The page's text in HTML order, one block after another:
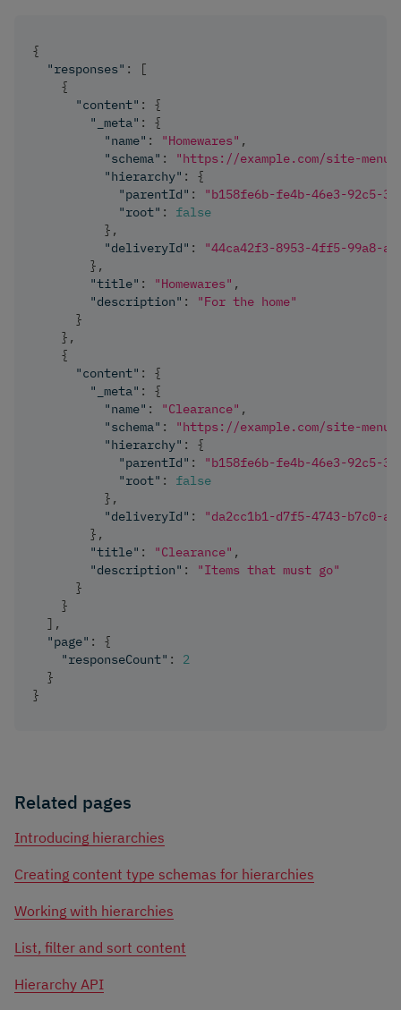
{
"responses" :
[
{
"content" :
{
"_meta" :
{
"name" : "Homewares" ,
"schema" :
"https://example.com/site-
"hierarchy" :
{
"parentId" :
"b158fe6b-fe4b-46e3-92c5-
"root" :
false
} ,
"deliveryId" :
"44ca42f3-8953-4ff5-99a8-
} ,
"title" : "Homewares" ,
"description" :
"For the home"
}
} ,
{
"content" :
{
"_meta" :
{
"name" : "Clearance" ,
"schema" :
"https://example.com/site-
"hierarchy" :
{
"parentId" :
"b158fe6b-fe4b-46e3-92c5-
"root" :
false
} ,
"deliveryId" :
"da2cc1b1-d7f5-4743-b7c0-
} ,
"title" : "Clearance" ,
"description" :
"Items that must go"
}
}
] ,
"page" :
{
"responseCount" :
2
}
}
Related pages
Introducing hierarchies
Creating content type schemas for hierarchies
Working with hierarchies
List, filter and sort content
Hierarchy API